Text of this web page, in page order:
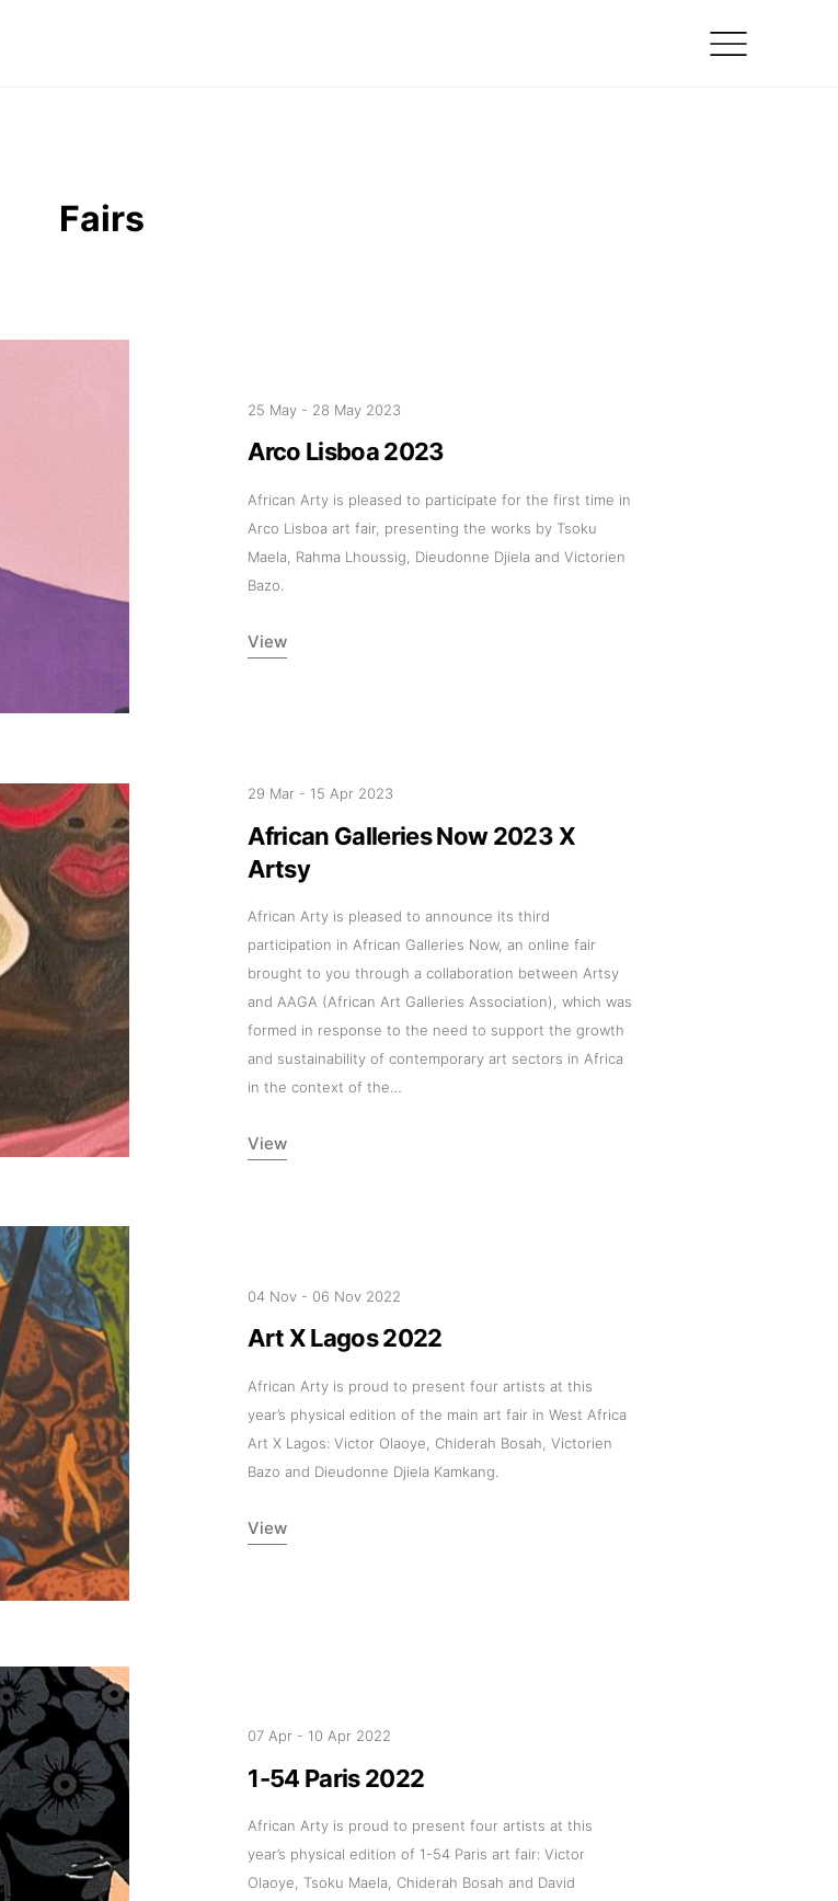
Fairs
25 May - 28 May 2023
Arco Lisboa 2023
African Arty is pleased to participate for the first time in
Arco Lisboa art fair, presenting the works by Tsoku
Maela, Rahma Lhoussig, Dieudonne Djiela and Victorien
Bazo.
View
29 Mar - 15 Apr 2023
African Galleries Now 2023 X
Artsy
African Arty is pleased to announce its third
participation in African Galleries Now, an online fair
brought to you through a collaboration between Artsy
and AAGA (African Art Galleries Association), which was
formed in response to the need to support the growth
and sustainability of contemporary art sectors in Africa
in the context of the…
View
04 Nov - 06 Nov 2022
Art X Lagos 2022
African Arty is proud to present four artists at this
year’s physical edition of the main art fair in West Africa
Art X Lagos: Victor Olaoye, Chiderah Bosah, Victorien
Bazo and Dieudonne Djiela Kamkang.
View
07 Apr - 10 Apr 2022
1-54 Paris 2022
African Arty is proud to present four artists at this
year’s physical edition of 1-54 Paris art fair: Victor
Olaoye, Tsoku Maela, Chiderah Bosah and David